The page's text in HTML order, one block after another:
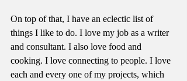
On top of that, I have an eclectic list of
things I like to do. I love my job as a writer
and consultant. I also love food and
cooking. I love connecting to people. I love
each and every one of my projects, which